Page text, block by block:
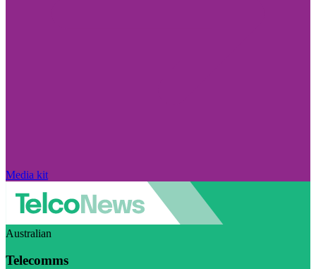
Media kit
Australian
Telecomms